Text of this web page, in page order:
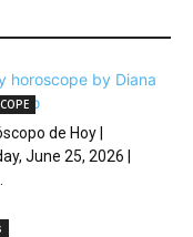
de Hoy |
June 25, 2026 |